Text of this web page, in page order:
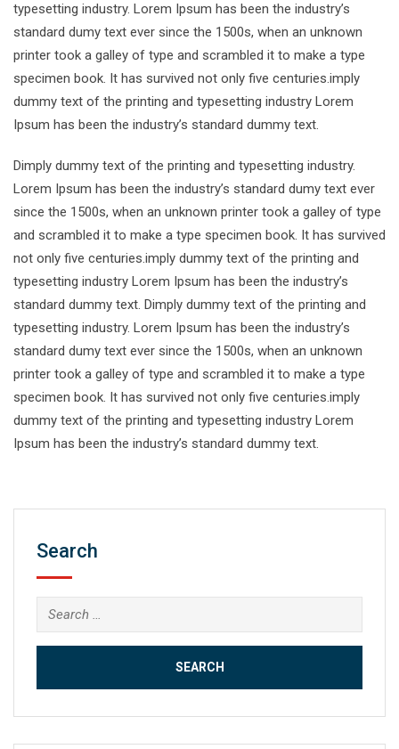
typesetting industry. Lorem Ipsum has been the industry’s
standard dumy text ever since the 1500s, when an unknown
printer took a galley of type and scrambled it to make a type
specimen book. It has survived not only five centuries.imply
dummy text of the printing and typesetting industry Lorem
Ipsum has been the industry’s standard dummy text.
Dimply dummy text of the printing and typesetting industry.
Lorem Ipsum has been the industry’s standard dumy text ever
since the 1500s, when an unknown printer took a galley of type
and scrambled it to make a type specimen book. It has survived
not only five centuries.imply dummy text of the printing and
typesetting industry Lorem Ipsum has been the industry’s
standard dummy text. Dimply dummy text of the printing and
typesetting industry. Lorem Ipsum has been the industry’s
standard dumy text ever since the 1500s, when an unknown
printer took a galley of type and scrambled it to make a type
specimen book. It has survived not only five centuries.imply
dummy text of the printing and typesetting industry Lorem
Ipsum has been the industry’s standard dummy text.
Search
Search
for: